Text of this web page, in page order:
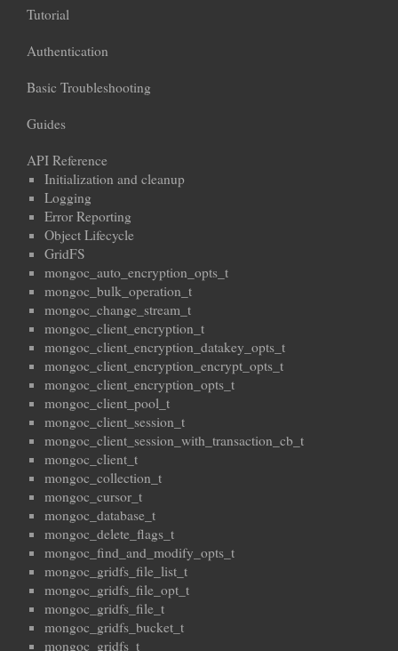
Tutorial
Authentication
Basic Troubleshooting
Guides
API Reference
Initialization and cleanup
Logging
Error Reporting
Object Lifecycle
GridFS
mongoc_auto_encryption_opts_t
mongoc_bulk_operation_t
mongoc_change_stream_t
mongoc_client_encryption_t
mongoc_client_encryption_datakey_opts_t
mongoc_client_encryption_encrypt_opts_t
mongoc_client_encryption_opts_t
mongoc_client_pool_t
mongoc_client_session_t
mongoc_client_session_with_transaction_cb_t
mongoc_client_t
mongoc_collection_t
mongoc_cursor_t
mongoc_database_t
mongoc_delete_flags_t
mongoc_find_and_modify_opts_t
mongoc_gridfs_file_list_t
mongoc_gridfs_file_opt_t
mongoc_gridfs_file_t
mongoc_gridfs_bucket_t
mongoc_gridfs_t